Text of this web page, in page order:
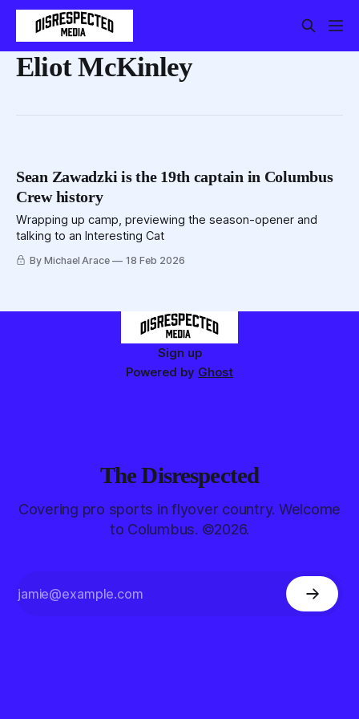
Eliot McKinley
Sean Zawadzki is the 19th captain in Columbus
Crew history
Wrapping up camp, previewing the season-opener and
talking to an Interesting Cat
By Michael Arace 18 Feb 2026
Sign up
Powered by Ghost
The Disrespected
Covering pro sports in flyover country. Welcome
to Columbus. ©2026.